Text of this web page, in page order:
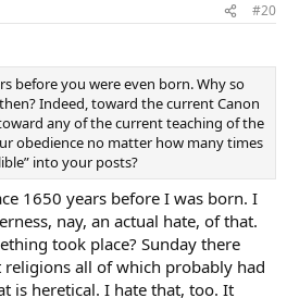
#20
before you were even born. Why so
Indeed, toward the current Canon
any of the current teaching of the
obedience no matter how many times
into your posts?
1650 years before I was born. I
nay, an actual hate, of that.
took place? Sunday there
all of which probably had
is heretical. I hate that, too. It